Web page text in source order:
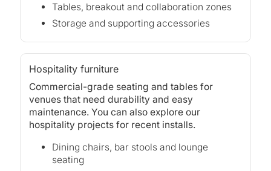
Tables, breakout and collaboration zones
Storage and supporting accessories
Hospitality furniture
Commercial-grade seating and tables for
venues that need durability and easy
maintenance. You can also explore our
hospitality projects for recent installs.
Dining chairs, bar stools and lounge
seating